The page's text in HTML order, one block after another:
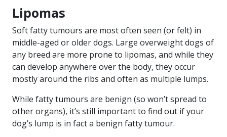
Lipomas
Soft fatty tumours are most often seen (or felt) in
middle-aged or older dogs. Large overweight dogs of
any breed are more prone to lipomas, and while they
can develop anywhere over the body, they occur
mostly around the ribs and often as multiple lumps.
While fatty tumours are benign (so won’t spread to
other organs), it’s still important to find out if your
dog’s lump is in fact a benign fatty tumour.